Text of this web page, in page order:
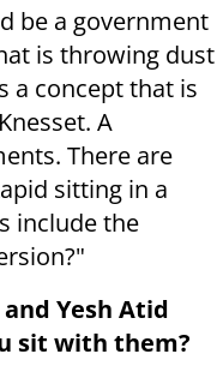
be a government
is throwing dust
a concept that is
A
There are
sitting in a
include the
Yesh Atid
sit with them?